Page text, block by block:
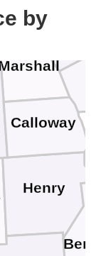
by
Henry
Calloway